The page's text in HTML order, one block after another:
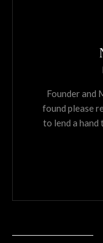
Founder and
found please
to lend a